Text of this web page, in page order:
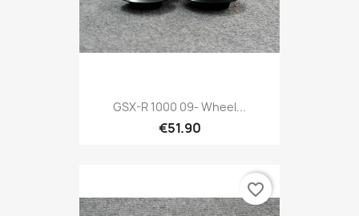
GSX-R 1000 09- Wheel...
€51.90
favorite_border